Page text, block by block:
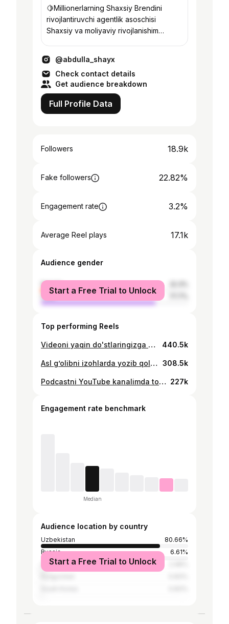
🍋Millionerlarning Shaxsiy Brendini
rivojlantiruvchi agentlik asoschisi ⠀
Shaxsiy va moliyaviy rivojlanishim
@abdulla_shayx
Check contact details
Get audience breakdown
Full Profile Data
Followers 18.9k
Fake followers 22.82%
Engagement rate 3.2%
Average Reel plays 17.1k
Audience gender
female
male
Start a Free Trial to Unlock
Top performing Reels
Videoni yaqin do'stlaringizga yuboring! 🚀 440.5k
Asl g’olibni izohlarda yozib qoldiring Sovg’aga ega bo’lish uchun esa BMW deb yozing 308.5k
Podcastni YouTube kanalimda tomosha qiling 227k
Engagement rate benchmark
Median
Audience location by country
Uzbekistan
80.66%
Russia
6.61%
United States
Start a Free Trial to Unlock